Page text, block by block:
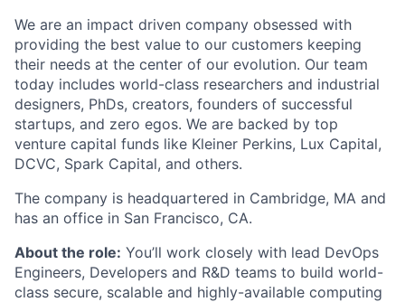
We are an impact driven company obsessed with
providing the best value to our customers keeping
their needs at the center of our evolution. Our team
today includes world-class researchers and industrial
designers, PhDs, creators, founders of successful
startups, and zero egos. We are backed by top
venture capital funds like Kleiner Perkins, Lux Capital,
DCVC, Spark Capital, and others.
The company is headquartered in Cambridge, MA and
has an office in San Francisco, CA.
About the role: You’ll work closely with lead DevOps
Engineers, Developers and R&D teams to build world-
class secure, scalable and highly-available computing